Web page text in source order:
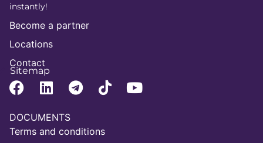
instantly!
Become a partner
Locations
Contact
Sitemap
DOCUMENTS
Terms and conditions